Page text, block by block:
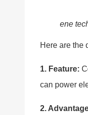
ene
Here are the
1. Feature:
can power
2.